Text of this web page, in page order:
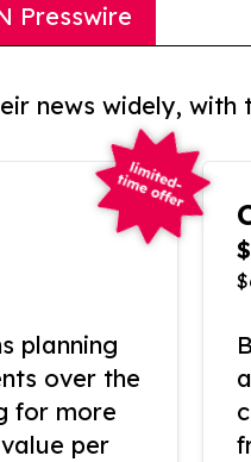
Presswire
news widely, with
planning
over the
for more
per